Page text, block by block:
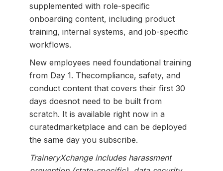
supplemented with role-specific
onboarding content, including product
training, internal systems, and job-specific
workflows.
New employees need foundational training
from Day 1. Thecompliance, safety, and
conduct content that covers their first 30
days doesnot need to be built from
scratch. It is available right now in a
curatedmarketplace and can be deployed
the same day you subscribe.
TraineryXchange includes harassment